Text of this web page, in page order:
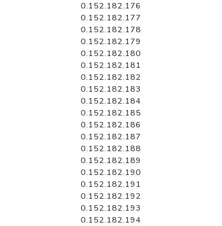
0.152.182.176
0.152.182.177
0.152.182.178
0.152.182.179
0.152.182.180
0.152.182.181
0.152.182.182
0.152.182.183
0.152.182.184
0.152.182.185
0.152.182.186
0.152.182.187
0.152.182.188
0.152.182.189
0.152.182.190
0.152.182.191
0.152.182.192
0.152.182.193
0.152.182.194